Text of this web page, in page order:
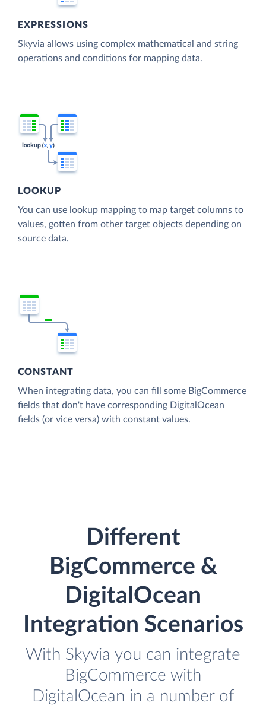
EXPRESSIONS
Skyvia allows using complex mathematical and string
operations and conditions for mapping data.
LOOKUP
You can use lookup mapping to map target columns to
values, gotten from other target objects depending on
source data.
CONSTANT
When integrating data, you can fill some BigCommerce
fields that don't have corresponding DigitalOcean
fields (or vice versa) with constant values.
Different
BigCommerce &
DigitalOcean
Integration Scenarios
With Skyvia you can integrate
BigCommerce with
DigitalOcean in a number of